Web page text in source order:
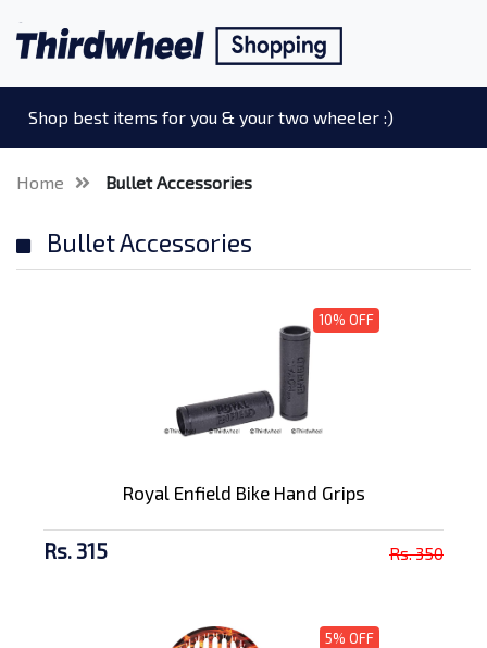
Shop best items for you & your two wheeler :)
Home Bullet Accessories
Bullet Accessories
10% OFF
Royal Enfield Bike Hand Grips
Rs. 315 Rs. 350
5% OFF